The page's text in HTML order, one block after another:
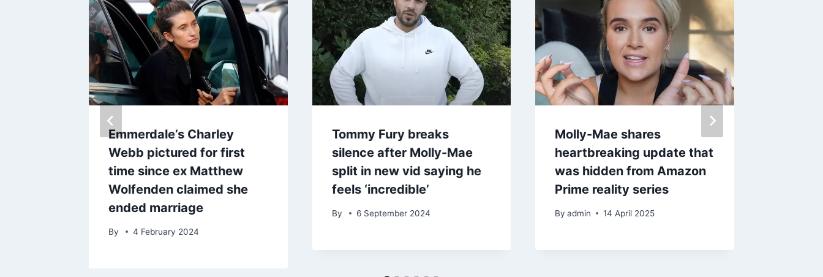
Emmerdale’s Charley
Webb pictured for first
time since ex Matthew
Wolfenden claimed she
ended marriage
By 4 February 2024
Tommy Fury breaks
silence after Molly-Mae
split in new vid saying he
feels ‘incredible’
By 6 September 2024
Molly-Mae shares
heartbreaking update that
was hidden from Amazon
Prime reality series
By admin 14 April 2025